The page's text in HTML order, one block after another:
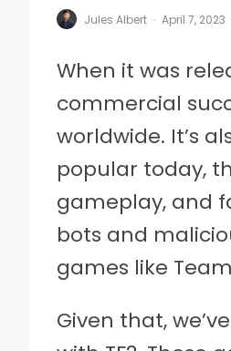
Jules Albert · April 7, 2023
When it was
commercial
worldwide. It’s
popular today,
gameplay, and
bots and
games like
Given that,